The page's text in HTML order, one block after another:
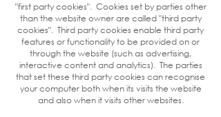
"first party cookies". Cookies set by parties other
than the website owner are called "third party
cookies". Third party cookies enable third party
features or functionality to be provided on or
through the website (such as advertising,
interactive content and analytics). The parties
that set these third party cookies can recognise
your computer both when its visits the website
and also when it visits other websites.